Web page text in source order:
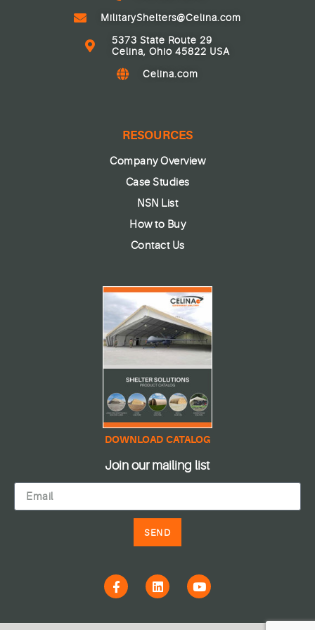
MilitaryShelters@Celina.com
5373 State Route 29
Celina, Ohio 45822 USA
Celina.com
RESOURCES
Company Overview
Case Studies
NSN List
How to Buy
Contact Us
DOWNLOAD CATALOG
Join our mailing list
SEND